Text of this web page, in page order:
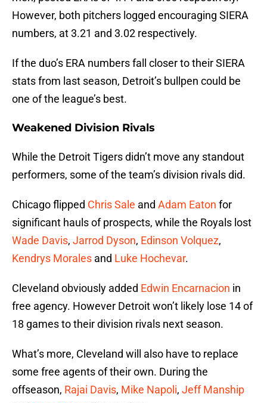
However, both pitchers logged encouraging SIERA
numbers, at 3.21 and 3.02 respectively.
If the duo’s ERA numbers fall closer to their SIERA
stats from last season, Detroit’s bullpen could be
one of the league’s best.
Weakened Division Rivals
While the Detroit Tigers didn’t move any standout
performers, some of the team’s division rivals did.
Chicago flipped Chris Sale and Adam Eaton for
significant hauls of prospects, while the Royals lost
Wade Davis, Jarrod Dyson, Edinson Volquez,
Kendrys Morales and Luke Hochevar.
Cleveland obviously added Edwin Encarnacion in
free agency. However Detroit won’t likely lose 14 of
18 games to their division rivals next season.
What’s more, Cleveland will also have to replace
some free agents of their own. During the
offseason, Rajai Davis, Mike Napoli, Jeff Manship